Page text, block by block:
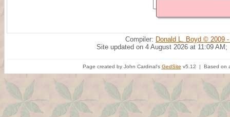
Compiler: Donald L. Boyd © 2009
Site updated on 4 August 2026 at 11:09 AM;
Page created by John Cardinal's GedSite v5.12 | Based on